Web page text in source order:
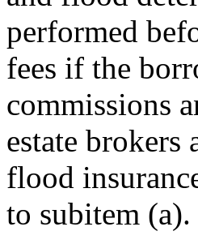
performed
fees if the
commissions
estate brokers
flood
to subitem (a).